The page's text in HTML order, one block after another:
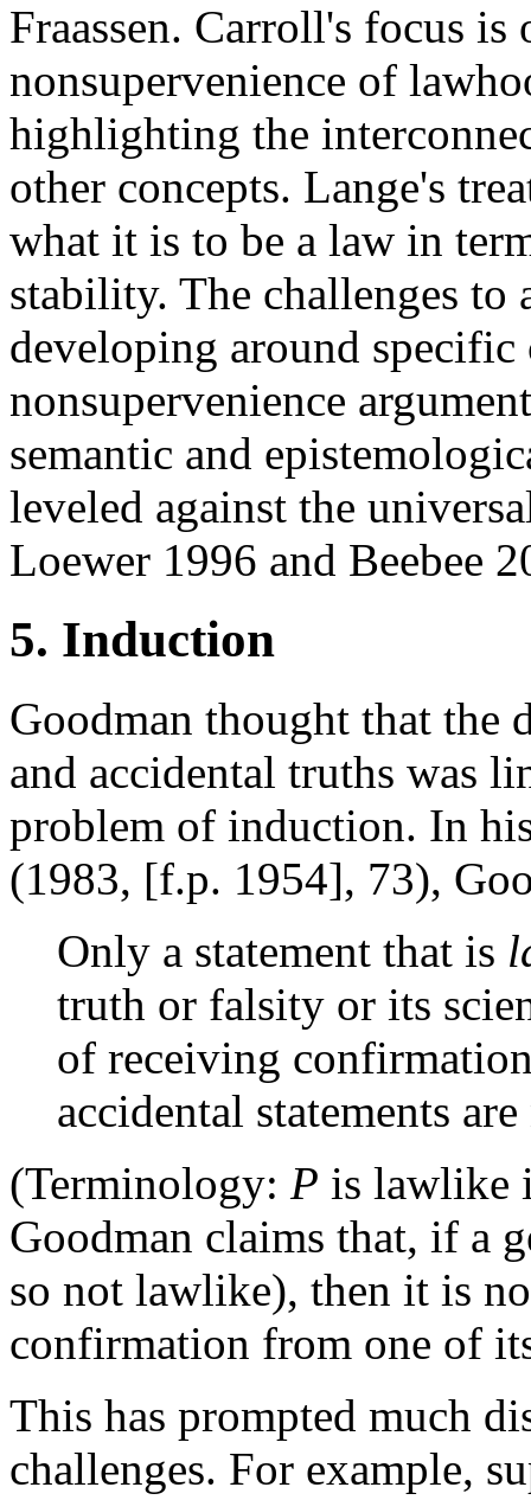
Fraassen. Carroll's focus
nonsupervenience of
highlighting the
other concepts. Lange's
what it is to be a law in
stability. The challenges to
developing around specific
nonsupervenience
semantic and
leveled against the
Loewer 1996 and Beebee
5. Induction
Goodman thought that the
and accidental truths was
problem of induction. In
(1983, [f.p. 1954], 73),
Only a statement that is
truth or falsity or its
of receiving
accidental statements
(Terminology: P is lawlike
Goodman claims that, if a
so not lawlike), then it is
confirmation from one of
This has prompted much
challenges. For example,